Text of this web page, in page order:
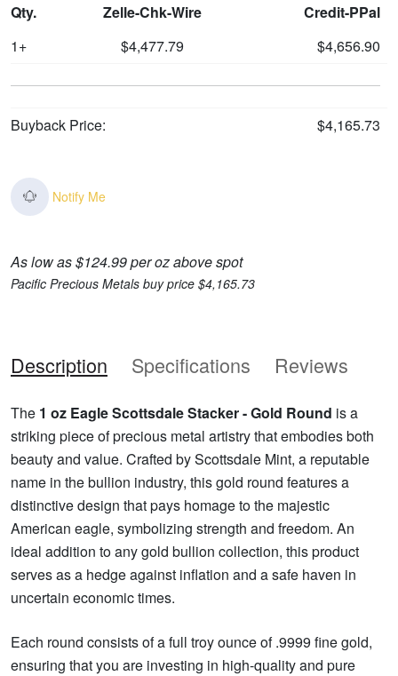
Qty. Zelle-Chk-Wire
Credit-PPal
1+
$4,477.79 $4,656.90
Buyback Price: $4,165.73
Notify Me
As low as $124.99 per oz above spot
Pacific Precious Metals buy price $4,165.73
Description Specifications Reviews
The 1 oz Eagle Scottsdale Stacker - Gold Round is a
striking piece of precious metal artistry that embodies both
beauty and value. Crafted by Scottsdale Mint, a reputable
name in the bullion industry, this gold round features a
distinctive design that pays homage to the majestic
American eagle, symbolizing strength and freedom. An
ideal addition to any gold bullion collection, this product
serves as a hedge against inflation and a safe haven in
uncertain economic times.
Each round consists of a full troy ounce of .9999 fine gold,
ensuring that you are investing in high-quality and pure